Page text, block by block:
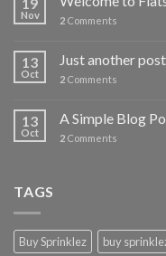
Nov 2 Comments
13
Oct
Just another
2 Comments
13
Oct
A Simple Blog
2 Comments
TAGS
Buy Sprinklez buy